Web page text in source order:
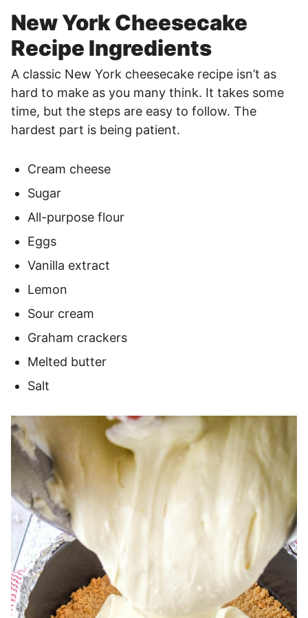
New York Cheesecake
Recipe Ingredients
A classic New York cheesecake recipe isn’t as
hard to make as you many think. It takes some
time, but the steps are easy to follow. The
hardest part is being patient.
Cream cheese
Sugar
All-purpose flour
Eggs
Vanilla extract
Lemon
Sour cream
Graham crackers
Melted butter
Salt